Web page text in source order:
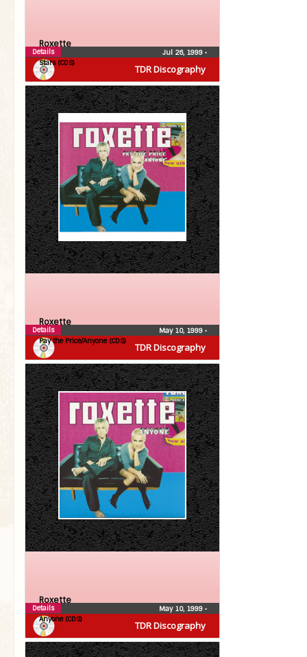
TDR Discography
Roxette
Stars (CDS)
Jul 26, 1999 •
Details
TDR Discography
Roxette
Pay the Price/Anyone (CDS)
May 10, 1999 •
Details
TDR Discography
Roxette
Anyone (CDS)
May 10, 1999 •
Details